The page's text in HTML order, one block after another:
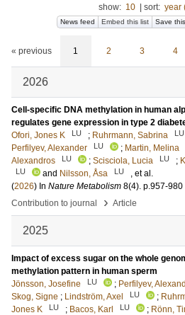
show: 10 sort: year
News feed Embed this list Save
« previous 1 2 3 4
2026
Cell-specific DNA methylation in human
regulates gene expression in type 2
Ofori, Jones K
LU ; Ruhrmann, Sabrina LU
Perfilyev, Alexander
LU ; Martin, Melina
Alexandros
LU ; Scisciola, Lucia LU ;
LU and Nilsson, Åsa LU
, et al.
(2026) In Nature Metabolism 8(4). p.957-980
Contribution to journal
› Article
2025
Impact of excess sugar on the whole
methylation pattern in human sperm
Jönsson, Josefine
LU ; Perfilyev,
Skog, Signe ; Lindström, Axel LU ;
Jones K
LU ; Bacos, Karl LU ; Rönn,